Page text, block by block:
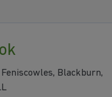
Blackburn,